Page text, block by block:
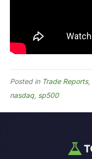
Posted in Trade Reports,
nasdaq, sp500